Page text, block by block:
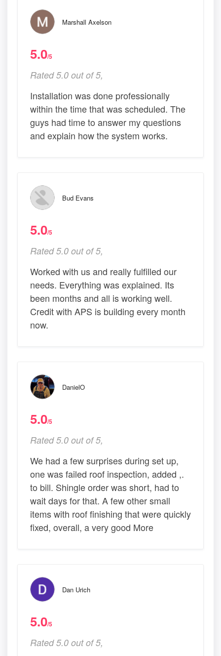
Marshall Axelson
5.0/5
Rated 5.0 out of 5,
Installation was done professionally
within the time that was scheduled. The
guys had time to answer my questions
and explain how the system works.
Bud Evans
5.0/5
Rated 5.0 out of 5,
Worked with us and really fulfilled our
needs. Everything was explained. Its
been months and all is working well.
Credit with APS is building every month
now.
DanielO
5.0/5
Rated 5.0 out of 5,
We had a few surprises during set up,
one was failed roof inspection, added ,.
to bill. Shingle order was short, had to
wait days for that. A few other small
items with roof finishing that were quickly
fixed, overall, a very good More
Dan Urich
5.0/5
Rated 5.0 out of 5,